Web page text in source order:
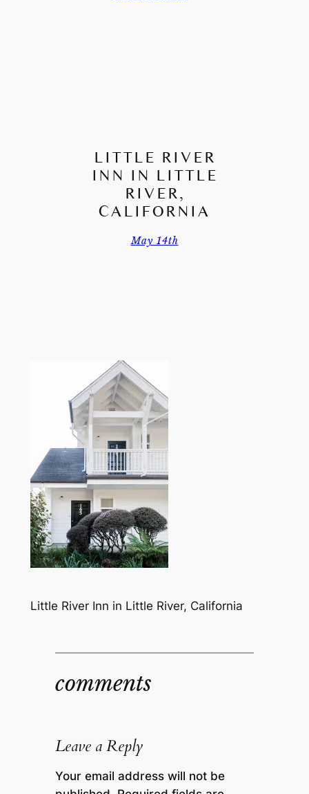
LITTLE RIVER
INN IN LITTLE
RIVER,
CALIFORNIA
May 14th
Little River Inn in Little River, California
comments
Leave a Reply
Your email address will not be